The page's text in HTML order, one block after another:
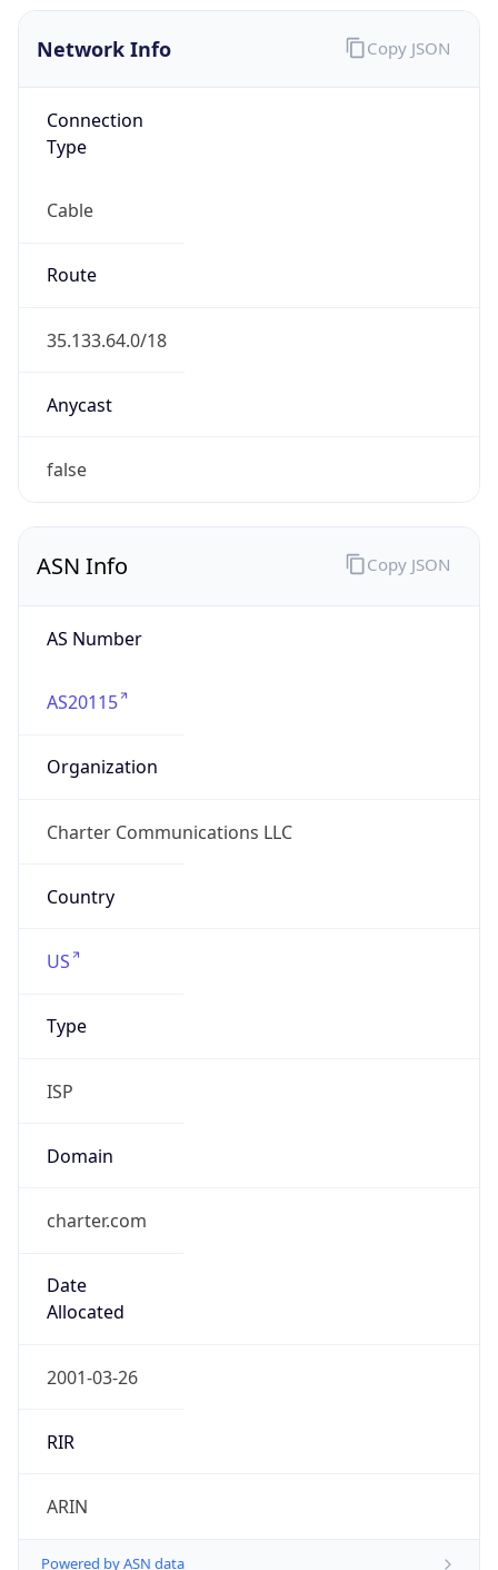
Network Info
Connection
Type
Cable
Route
35.133.64.0/18
Anycast
false
Copy JSON
ASN Info
AS Number
AS20115
Organization
Charter Communications LLC
Country
US
Type
ISP
Domain
charter.com
Date
Allocated
2001-03-26
RIR
ARIN
Powered by ASN data
Copy JSON